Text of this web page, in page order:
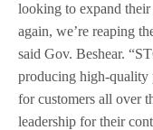
looking to expand
again, we’re reaping
said Gov. Beshear.
producing high-quality
for customers all over
leadership for their